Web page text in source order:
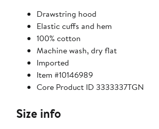
Drawstring hood
Elastic cuffs and hem
100% cotton
Machine wash, dry flat
Imported
Item #10146989
Core Product ID 3333337TGN
Size info